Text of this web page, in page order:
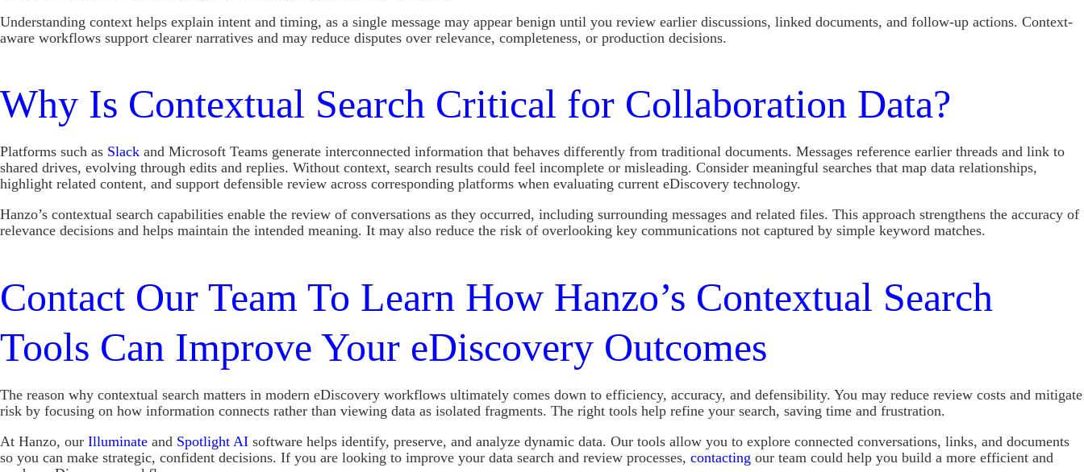
Understanding context helps explain intent and timing, as a single message may appear benign until you review earlier discussions, linked documents, and follow-up actions. Context-
aware workflows support clearer narratives and may reduce disputes over relevance, completeness, or production decisions.
Why Is Contextual Search Critical for Collaboration Data?
Platforms such as Slack and Microsoft Teams generate interconnected information that behaves differently from traditional documents. Messages reference earlier threads and link to
shared drives, evolving through edits and replies. Without context, search results could feel incomplete or misleading. Consider meaningful searches that map data relationships,
highlight related content, and support defensible review across corresponding platforms when evaluating current eDiscovery technology.
Hanzo’s contextual search capabilities enable the review of conversations as they occurred, including surrounding messages and related files. This approach strengthens the accuracy of
relevance decisions and helps maintain the intended meaning. It may also reduce the risk of overlooking key communications not captured by simple keyword matches.
Contact Our Team To Learn How Hanzo’s Contextual Search
Tools Can Improve Your eDiscovery Outcomes
The reason why contextual search matters in modern eDiscovery workflows ultimately comes down to efficiency, accuracy, and defensibility. You may reduce review costs and mitigate
risk by focusing on how information connects rather than viewing data as isolated fragments. The right tools help refine your search, saving time and frustration.
At Hanzo, our Illuminate and Spotlight AI software helps identify, preserve, and analyze dynamic data. Our tools allow you to explore connected conversations, links, and documents
so you can make strategic, confident decisions. If you are looking to improve your data search and review processes, contacting our team could help you build a more efficient and